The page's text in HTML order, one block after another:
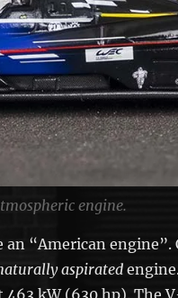
engine.
an “American
aspirated
kW (630 hp). The